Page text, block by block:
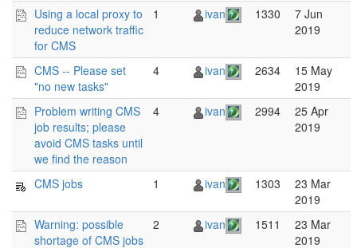
Using a local proxy to
reduce network traffic
for CMS
1 ivan 1330
7 Jun
2019
CMS -- Please set
"no new tasks"
4 ivan 2634
15 May
2019
Problem writing CMS
job results; please
avoid CMS tasks until
we find the reason
4 ivan 2994
25 Apr
2019
CMS jobs 1 ivan 1303
23 Mar
2019
Warning: possible
shortage of CMS jobs
2 ivan 1511
23 Mar
2019